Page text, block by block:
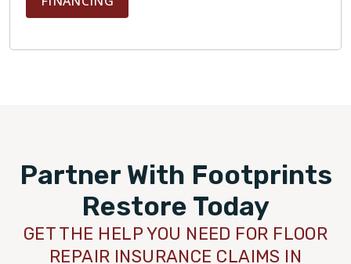
Partner With Footprints
Restore Today
GET THE HELP YOU NEED FOR FLOOR
REPAIR INSURANCE CLAIMS IN